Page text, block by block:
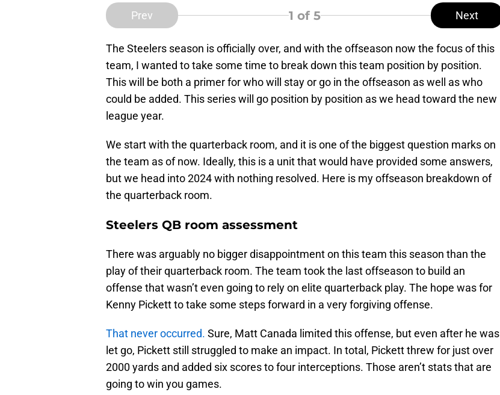
Prev 1 of 5 Next
The Steelers season is officially over, and with the offseason now the focus of this
team, I wanted to take some time to break down this team position by position.
This will be both a primer for who will stay or go in the offseason as well as who
could be added. This series will go position by position as we head toward the new
league year.
We start with the quarterback room, and it is one of the biggest question marks on
the team as of now. Ideally, this is a unit that would have provided some answers,
but we head into 2024 with nothing resolved. Here is my offseason breakdown of
the quarterback room.
Steelers QB room assessment
There was arguably no bigger disappointment on this team this season than the
play of their quarterback room. The team took the last offseason to build an
offense that wasn’t even going to rely on elite quarterback play. The hope was for
Kenny Pickett to take some steps forward in a very forgiving offense.
That never occurred. Sure, Matt Canada limited this offense, but even after he was
let go, Pickett still struggled to make an impact. In total, Pickett threw for just over
2000 yards and added six scores to four interceptions. Those aren’t stats that are
going to win you games.